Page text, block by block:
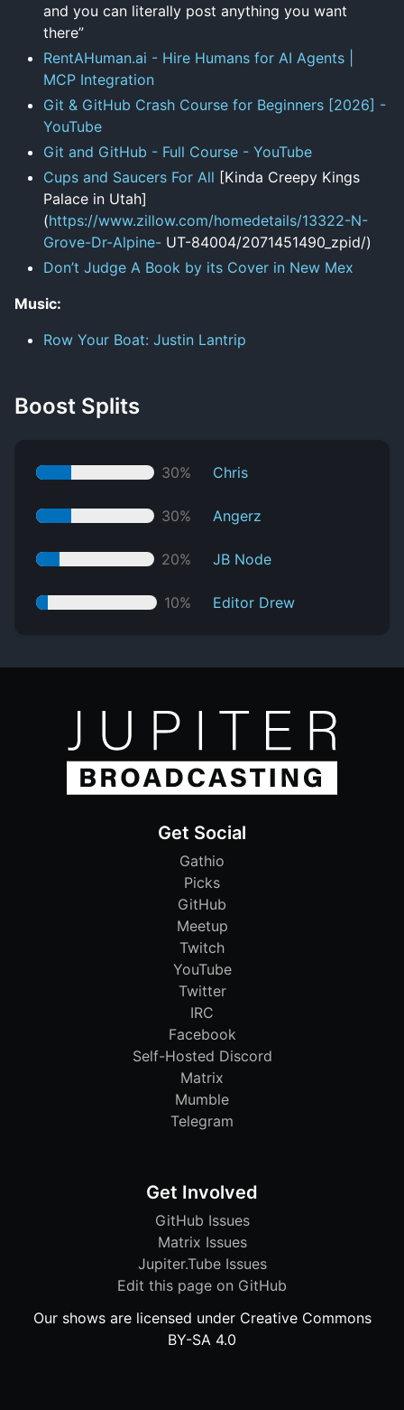
and you can literally post anything you want
there”
RentAHuman.ai - Hire Humans for AI Agents |
MCP Integration
Git & GitHub Crash Course for Beginners [2026] -
YouTube
Git and GitHub - Full Course - YouTube
Cups and Saucers For All [Kinda Creepy Kings
Palace in Utah]
(https://www.zillow.com/homedetails/13322-N-
Grove-Dr-Alpine- UT-84004/2071451490_zpid/)
Don’t Judge A Book by its Cover in New Mex
Music:
Row Your Boat: Justin Lantrip
Boost Splits
30% Chris
30% Angerz
20% JB Node
10% Editor Drew
Get Social
Gathio
Picks
GitHub
Meetup
Twitch
YouTube
Twitter
IRC
Facebook
Self-Hosted Discord
Matrix
Mumble
Telegram
Get Involved
GitHub Issues
Matrix Issues
Jupiter.Tube Issues
Edit this page on GitHub
Our shows are licensed under Creative Commons
BY-SA 4.0